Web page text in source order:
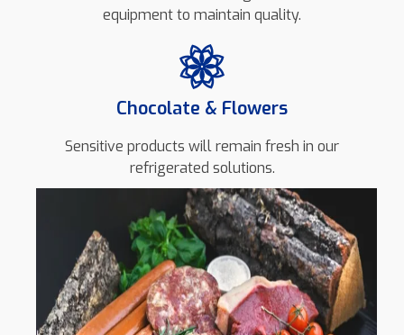
equipment to maintain quality.
Chocolate & Flowers
Sensitive products will remain fresh in our
refrigerated solutions.